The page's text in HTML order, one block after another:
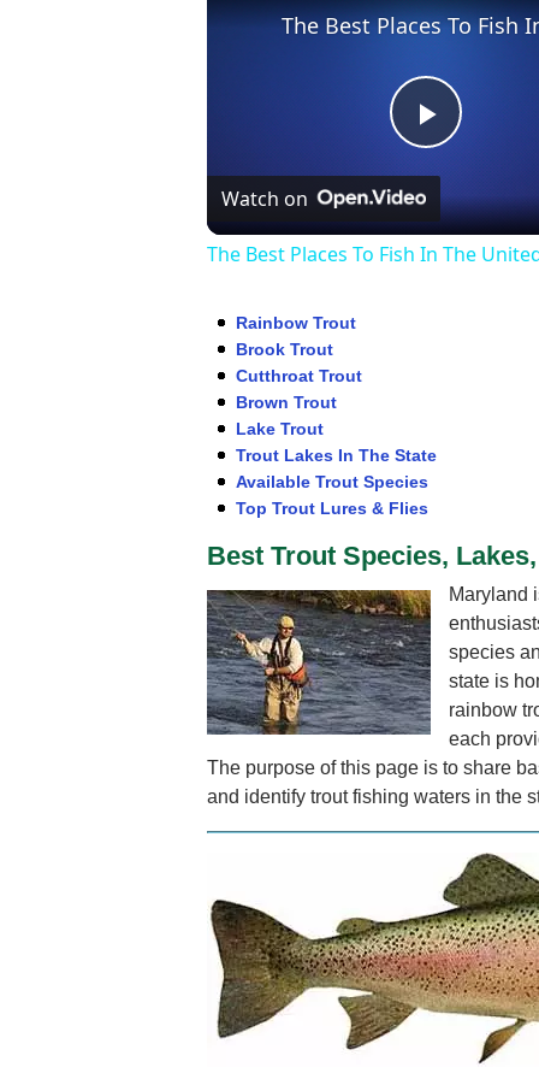
Play
Video
Watch on
The Best Places To Fish In The
Rainbow Trout
Brook Trout
Cutthroat Trout
Brown Trout
Lake Trout
Trout Lakes In The State
Available Trout Species
Top Trout Lures & Flies
Best Trout Species,
Maryland
species
state is
rainbow
each
The purpose of this page is to share
and identify trout fishing waters in the